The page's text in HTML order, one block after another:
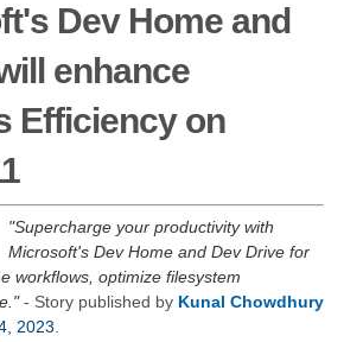
Dev Home and
enhance
Efficiency on
Supercharge your productivity with
Microsoft's Dev Home and Dev Drive for
workflows, optimize filesystem
- Story published by Kunal Chowdhury
2023